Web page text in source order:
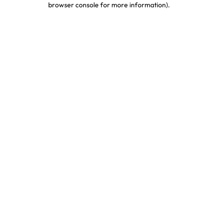
browser console for more information).